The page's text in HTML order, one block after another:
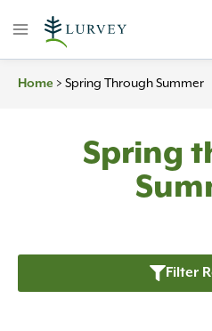
Home > Spring Through Summer
Spring
Filter